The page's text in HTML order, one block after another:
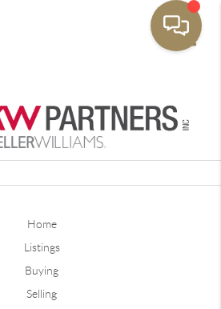
Home
Listings
Buying
Selling